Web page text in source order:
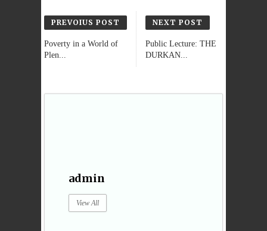
PREVOIUS POST
Poverty in a World of
Plen...
NEXT POST
Public Lecture: THE
DURKAN...
admin
View All